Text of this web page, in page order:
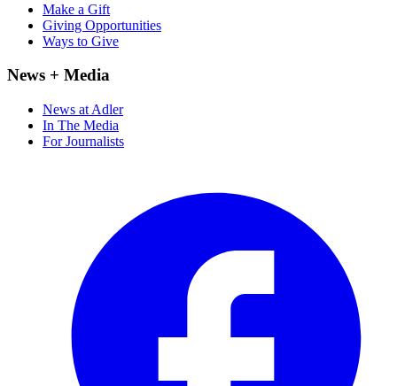
Make a Gift
Giving Opportunities
Ways to Give
News + Media
News at Adler
In The Media
For Journalists